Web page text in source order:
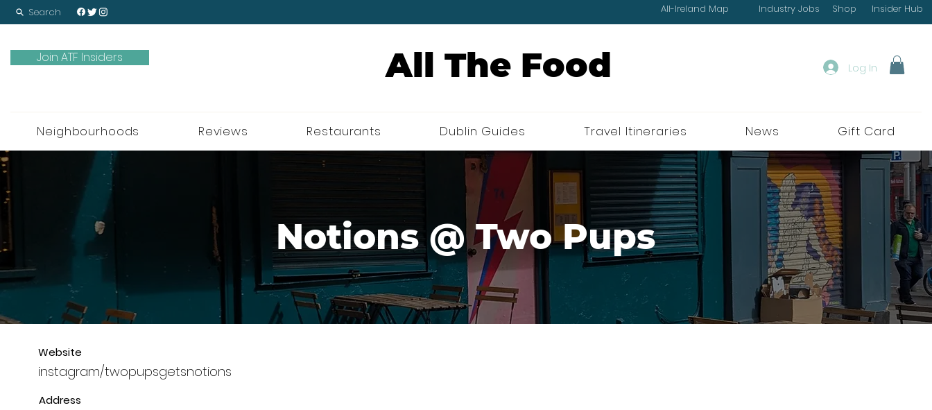
Search All-Ireland Map Industry Jobs Shop Insider Hub
Join ATF Insiders All The Food Log In
Neighbourhoods Reviews Restaurants Dublin Guides Travel Itineraries News Gift Card
Notions @ Two Pups
Website
instagram/twopupsgetsnotions
Address